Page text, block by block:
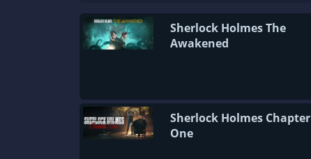
Sherlock Holmes The
Awakened
Sherlock Holmes Chapter
One